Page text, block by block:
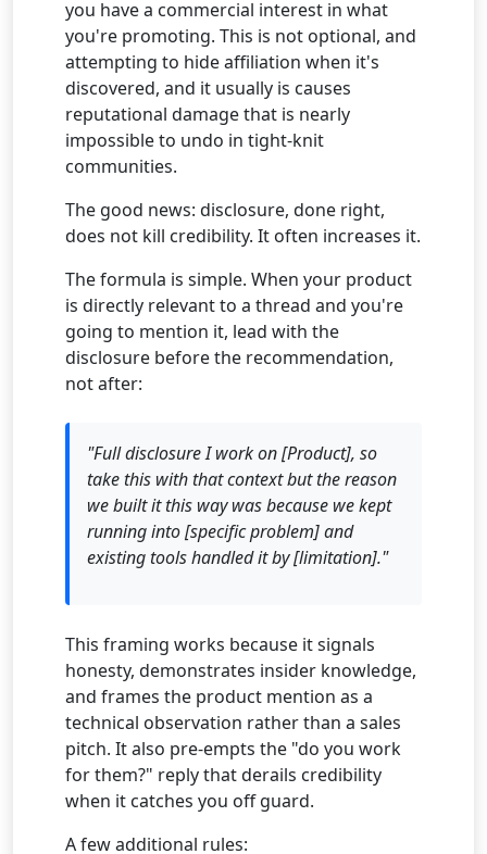
you have a commercial interest in what
you're promoting. This is not optional, and
attempting to hide affiliation when it's
discovered, and it usually is causes
reputational damage that is nearly
impossible to undo in tight-knit
communities.
The good news: disclosure, done right,
does not kill credibility. It often increases it.
The formula is simple. When your product
is directly relevant to a thread and you're
going to mention it, lead with the
disclosure before the recommendation,
not after:
"Full disclosure I work on [Product], so
take this with that context but the reason
we built it this way was because we kept
running into [specific problem] and
existing tools handled it by [limitation]."
This framing works because it signals
honesty, demonstrates insider knowledge,
and frames the product mention as a
technical observation rather than a sales
pitch. It also pre-empts the "do you work
for them?" reply that derails credibility
when it catches you off guard.
A few additional rules: